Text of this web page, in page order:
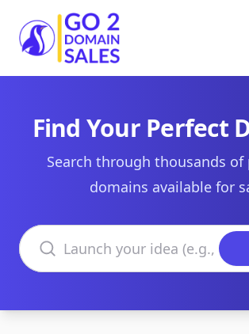
Go2DomainSales
Find Your Perfect
Search through thousands
domains available for
Search domains